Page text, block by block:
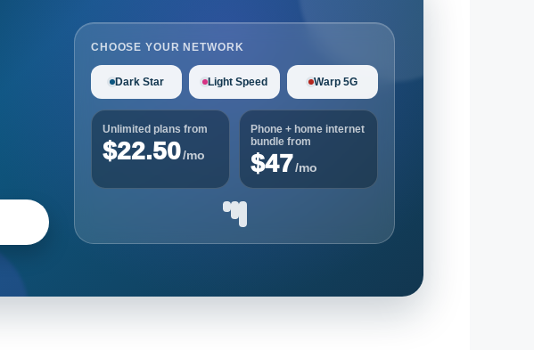
CHOOSE YOUR NETWORK
Dark Star Light Speed Warp 5G
Unlimited plans from
$22.50/mo
Phone + home internet
bundle from
$47/mo